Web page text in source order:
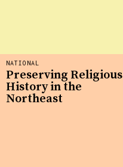
NATIONAL
Preserving Religious
History in the
Northeast